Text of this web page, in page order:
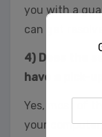
you with a
can get
4) Does the
have a pick-
Yes, most of
your